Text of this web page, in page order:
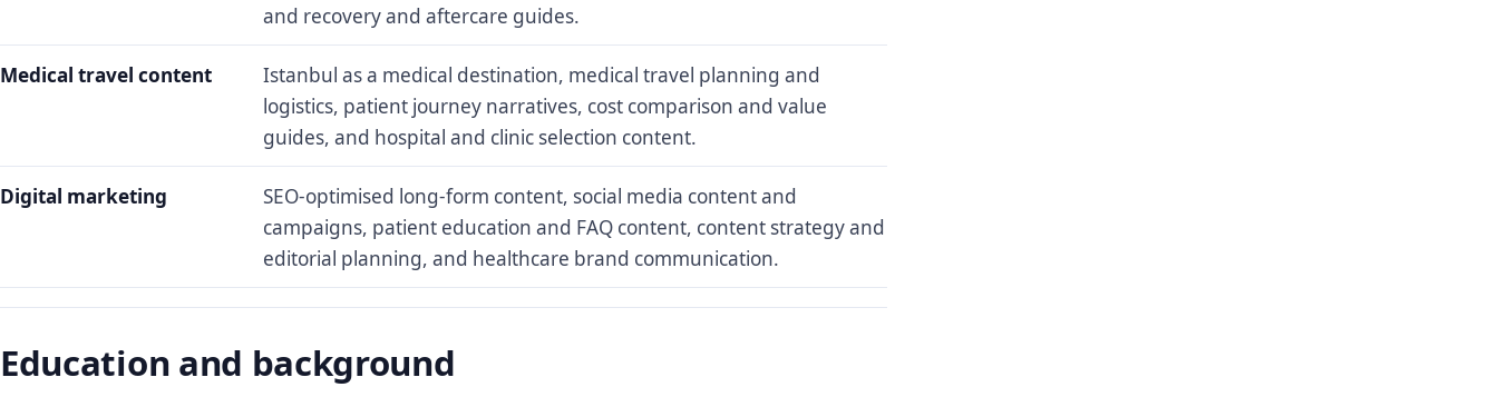
and recovery and aftercare guides.
Medical travel content
Istanbul as a medical destination, medical travel planning and
logistics, patient journey narratives, cost comparison and value
guides, and hospital and clinic selection content.
Digital marketing
SEO-optimised long-form content, social media content and
campaigns, patient education and FAQ content, content strategy and
editorial planning, and healthcare brand communication.
Education and background